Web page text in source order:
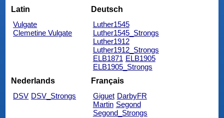
Latin
Vulgate
Clemetine Vulgate
Deutsch
Luther1545
Luther1545_Strongs
Luther1912
Luther1912_Strongs
ELB1871 ELB1905
ELB1905_Strongs
Nederlands
DSV DSV_Strongs
Français
Giguet DarbyFR
Martin Segond
Segond_Strongs